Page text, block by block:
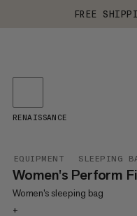
FREE
EQUIPMENT SLEEPING
Women's Perform
Women’s sleeping bag
+
RENAISSANCE